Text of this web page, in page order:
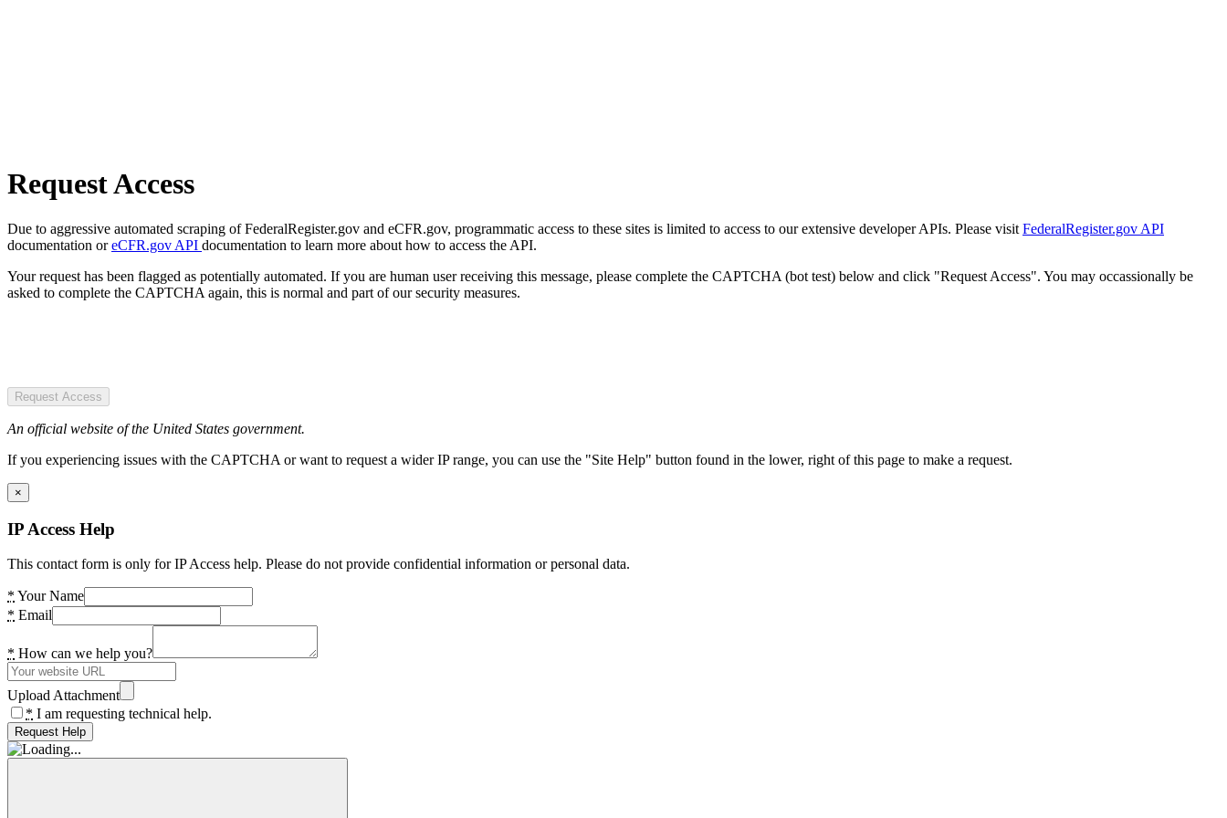
Request Access
Due to aggressive automated scraping of FederalRegister.gov and eCFR.gov, programmatic access to these sites is limited to access to our extensive developer APIs. Please visit FederalRegister.gov API
documentation oreCFR.gov API documentation to learn more about how to access the API.
Your request has been flagged as potentially automated. If you are human user receiving this message, please complete the CAPTCHA (bot test) below and click "Request Access". You may occassionally be
asked to complete the CAPTCHA again, this is normal and part of our security measures.
Request Access
An official website of the United States government.
If you experiencing issues with the CAPTCHA or want to request a wider IP range, you can use the "Site Help" button found in the lower, right of this page to make a request.
×
IP Access Help
This contact form is only for IP Access help. Please do not provide confidential information or personal data.
* Your Name
* Email
* How can we help you?
Upload Attachment
* I am requesting technical help.